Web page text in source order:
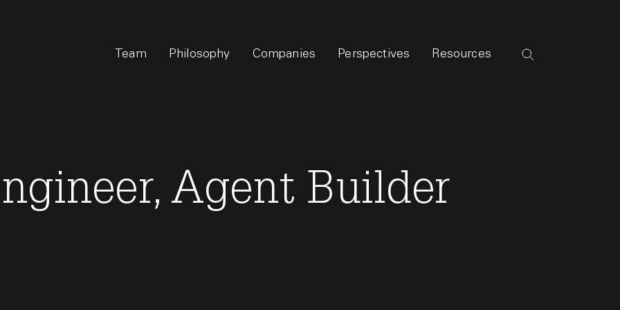
Team Philosophy Companies Perspectives Resources
Agent Builder